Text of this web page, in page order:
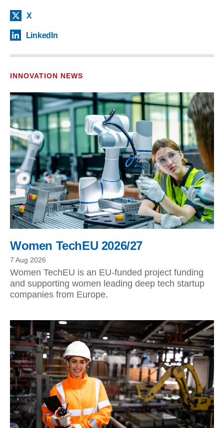
X
LinkedIn
INNOVATION NEWS
Women TechEU 2026/27
7 Aug 2026
Women TechEU is an EU-funded project funding
and supporting women leading deep tech startup
companies from Europe.